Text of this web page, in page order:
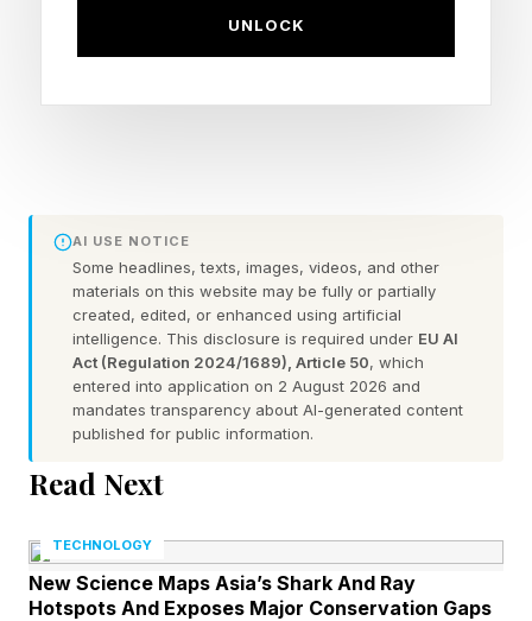
letters long. Hopefully this is a fun extra
challenge. Click the link below to play the
FEATURED | Frase By Forbes ™
Unscramble The Anagram To Reveal The
Phrase
The hint : Useful when you get a flat.
The clue: This Wordle has far more consonants
than vowels.
Yesterday’s Custom Wordle Answer: SPARROW
UNLOCK
AI USE NOTICE
Some headlines, texts, images, videos, and other
materials on this website may be fully or partially
created, edited, or enhanced using artificial
intelligence. This disclosure is required under EU AI
Act (Regulation 2024/1689), Article 50, which
entered into application on 2 August 2026 and
mandates transparency about AI-generated content
published for public information.
Read Next
TECHNOLOGY
New Science Maps Asia’s Shark And Ray
Hotspots And Exposes Major Conservation Gaps